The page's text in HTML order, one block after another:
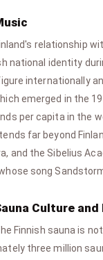
relationship
national identity
internationally
emerged in the
per capita in the
far beyond
and the Sibelius
song
Culture
Finnish sauna is
three million